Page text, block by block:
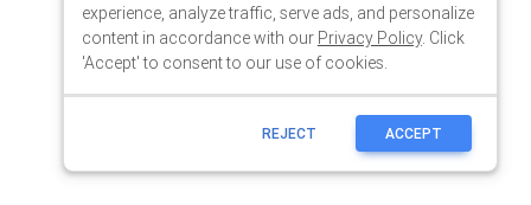
experience, analyze traffic, serve ads, and personalize
content in accordance with our Privacy Policy. Click
'Accept' to consent to our use of cookies.
REJECT ACCEPT